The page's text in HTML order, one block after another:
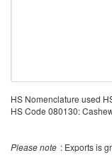
HS Nomenclature used
HS Code 080130:
Please note : Exports is